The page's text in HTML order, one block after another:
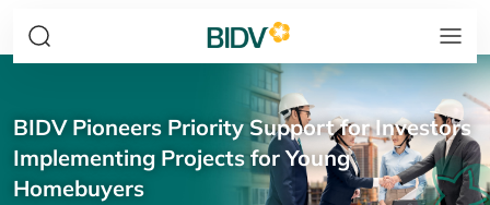
BIDV Pioneers Priority Support for Investors
Implementing Projects for Young
Homebuyers